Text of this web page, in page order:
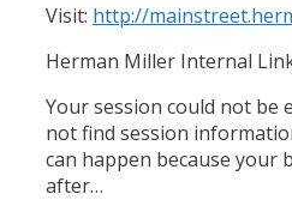
Visit: http://
Herman Miller Internal
Your session could not be
not find session
can happen because your
after…